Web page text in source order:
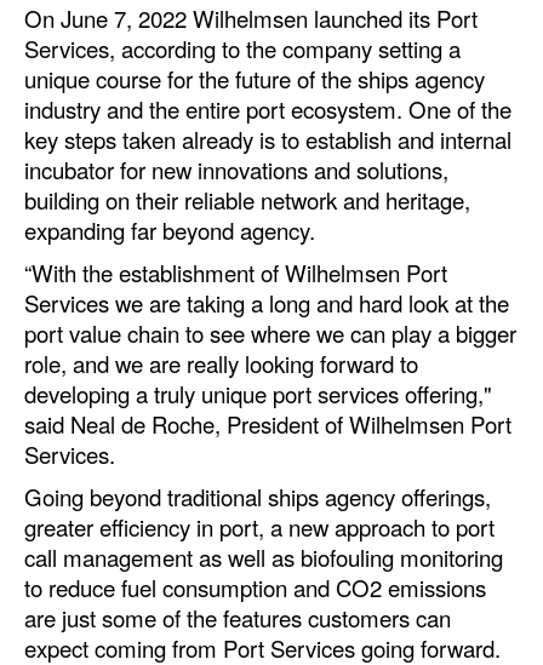
Intermodal
Infrastructure
Dredging
Engineering & Construction
Port Development
Terminals
Bunkering
Technology
Automation
Cybersecurity
Equipment
Safety & Security
Software
Cranes & Material Handling
GreenPorts
On June 7, 2022 Wilhelmsen launched its Port
Services, according to the company setting a
unique course for the future of the ships agency
industry and the entire port ecosystem. One of the
key steps taken already is to establish and internal
incubator for new innovations and solutions,
building on their reliable network and heritage,
expanding far beyond agency.
“With the establishment of Wilhelmsen Port
Services we are taking a long and hard look at the
port value chain to see where we can play a bigger
role, and we are really looking forward to
developing a truly unique port services offering,"
said Neal de Roche, President of Wilhelmsen Port
Services.
Going beyond traditional ships agency offerings,
greater efficiency in port, a new approach to port
call management as well as biofouling monitoring
to reduce fuel consumption and CO2 emissions
are just some of the features customers can
expect coming from Port Services going forward.